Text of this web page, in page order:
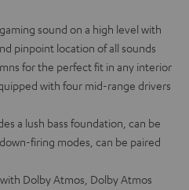
sound on a high level with
pinpoint location of all sounds
for the perfect fit in any interior
with four mid-range drivers
a lush bass foundation, can be
firing modes, can be paired
Dolby Atmos, Dolby Atmos